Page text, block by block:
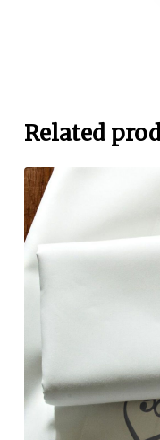
Related